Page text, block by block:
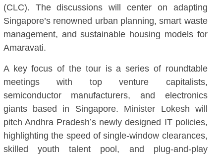
(CLC). The discussions will center on adapting
Singapore’s renowned urban planning, smart waste
management, and sustainable housing models for
Amaravati.
A key focus of the tour is a series of roundtable
meetings with top venture capitalists,
semiconductor manufacturers, and electronics
giants based in Singapore. Minister Lokesh will
pitch Andhra Pradesh’s newly designed IT policies,
highlighting the speed of single-window clearances,
skilled youth talent pool, and plug-and-play